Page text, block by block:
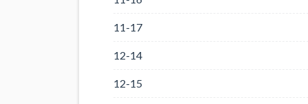
11-17
12-14
12-15